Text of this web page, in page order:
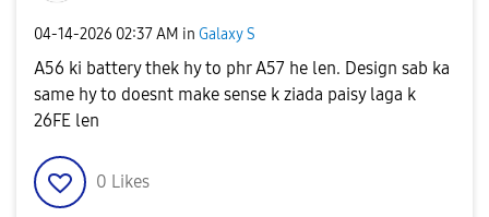
‎04-14-2026 02:37 AM in Galaxy S
A56 ki battery thek hy to phr A57 he len. Design sab ka
same hy to doesnt make sense k ziada paisy laga k
26FE len
0 Likes